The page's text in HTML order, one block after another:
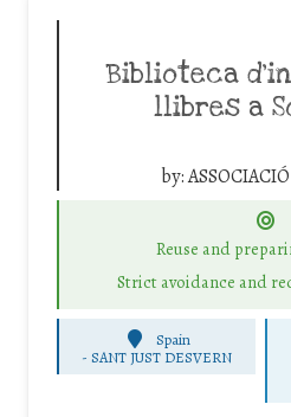
Biblioteca
llibres a
by:
Reuse and
Strict avoidance and
Spain
-SANT JUST DESVERN